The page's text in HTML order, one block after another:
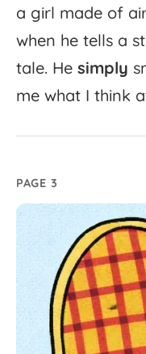
a girl made of
when he tells a
tale. He simply
me what I think
PAGE 3